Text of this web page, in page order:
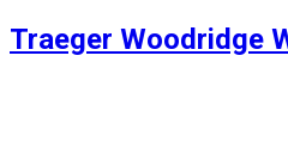
Traeger Woodridge